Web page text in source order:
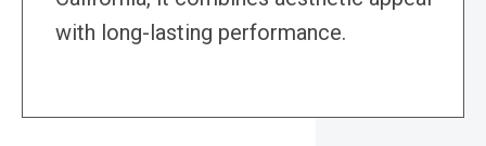
with long-lasting performance.